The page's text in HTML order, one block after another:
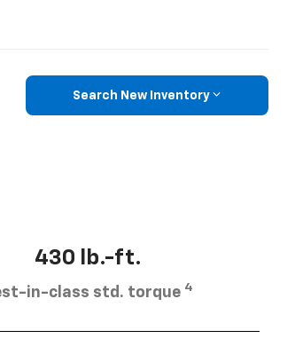
Search New Inventory
430 lb.-ft.
in-class std. torque 4